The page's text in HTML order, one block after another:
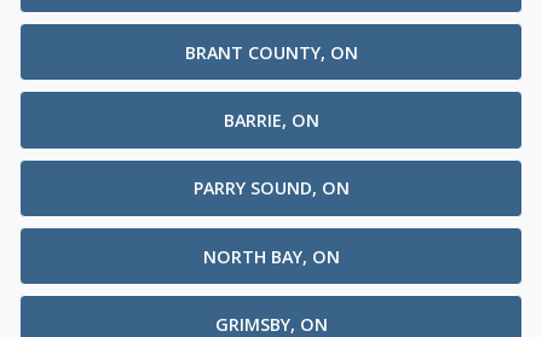
BRANT COUNTY, ON
BARRIE, ON
PARRY SOUND, ON
NORTH BAY, ON
GRIMSBY, ON